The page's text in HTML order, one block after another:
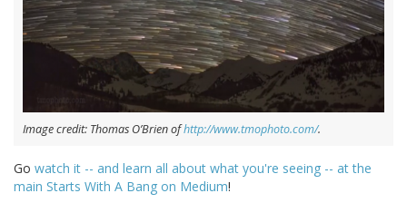
Image credit: Thomas O’Brien ofhttp://www.tmophoto.com/.
Go watch it -- and learn all about what you're seeing -- at the
main Starts With A Bang on Medium!